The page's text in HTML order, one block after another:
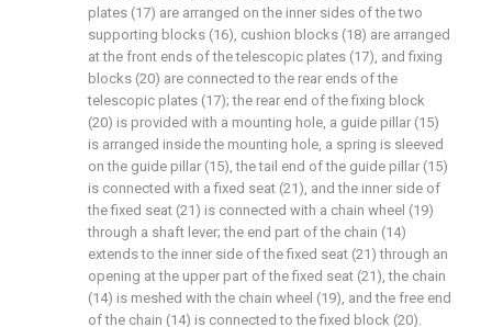
plates (17) are arranged on the inner sides of the two
supporting blocks (16), cushion blocks (18) are arranged
at the front ends of the telescopic plates (17), and fixing
blocks (20) are connected to the rear ends of the
telescopic plates (17); the rear end of the fixing block
(20) is provided with a mounting hole, a guide pillar (15)
is arranged inside the mounting hole, a spring is sleeved
on the guide pillar (15), the tail end of the guide pillar (15)
is connected with a fixed seat (21), and the inner side of
the fixed seat (21) is connected with a chain wheel (19)
through a shaft lever; the end part of the chain (14)
extends to the inner side of the fixed seat (21) through an
opening at the upper part of the fixed seat (21), the chain
(14) is meshed with the chain wheel (19), and the free end
of the chain (14) is connected to the fixed block (20).